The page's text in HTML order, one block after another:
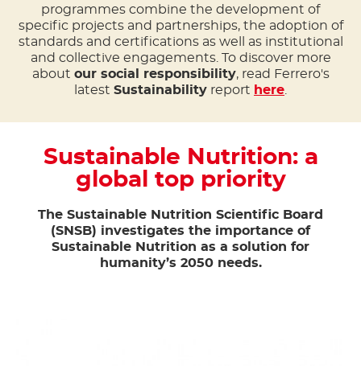
programmes combine the development of
specific projects and partnerships, the adoption of
standards and certifications as well as institutional
and collective engagements. To discover more
about our social responsibility, read Ferrero's
latest Sustainability report here
Sustainable Nutrition: a
global top priority
The Sustainable Nutrition Scientific Board
(SNSB) investigates the importance of
Sustainable Nutrition as a solution for
humanity’s 2050 needs.